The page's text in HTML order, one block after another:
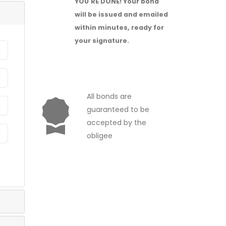
will be issued and emailed
within minutes, ready for
your signature.
All bonds are
guaranteed to be
accepted by the
obligee